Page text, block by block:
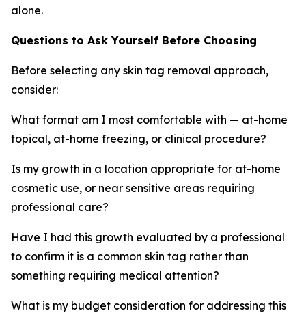
alone.
Questions to Ask Yourself Before Choosing
Before selecting any skin tag removal approach,
consider:
What format am I most comfortable with — at-home
topical, at-home freezing, or clinical procedure?
Is my growth in a location appropriate for at-home
cosmetic use, or near sensitive areas requiring
professional care?
Have I had this growth evaluated by a professional
to confirm it is a common skin tag rather than
something requiring medical attention?
What is my budget consideration for addressing this